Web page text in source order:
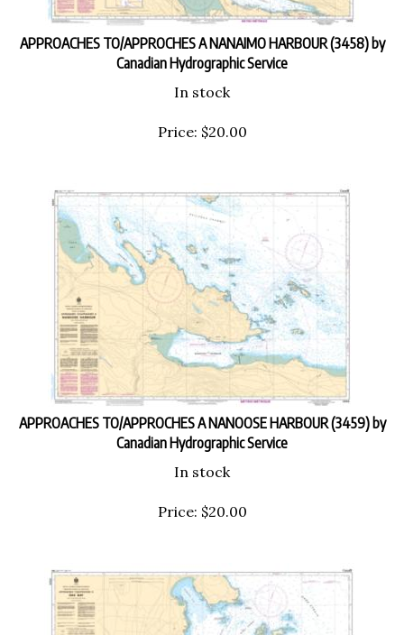
APPROACHES TO/APPROCHES A NANAIMO HARBOUR (3458) by
Canadian Hydrographic Service
In stock
Price: $20.00
APPROACHES TO/APPROCHES A NANOOSE HARBOUR (3459) by
Canadian Hydrographic Service
In stock
Price: $20.00